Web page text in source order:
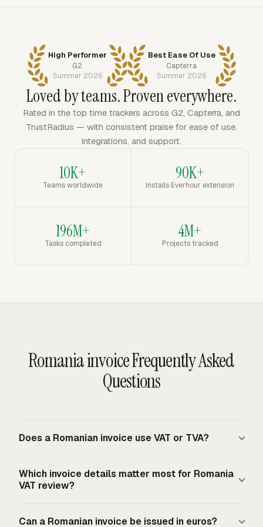
High Performer
G2
Summer 2026
Best Ease Of Use
Capterra
Summer 2026
Loved by teams. Proven everywhere.
Rated in the top time trackers across G2, Capterra, and
TrustRadius — with consistent praise for ease of use,
integrations, and support.
10K+
Teams worldwide
90K+
Installs Everhour extension
196M+
Tasks completed
4M+
Projects tracked
Romania invoice Frequently Asked
Questions
Does a Romanian invoice use VAT or TVA?
Romanian invoices for VAT-registered taxable supplies
taxable supplies where Romanian VAT is due. The
Which invoice details matter most for Romania
VAT review?
Can a Romanian invoice be issued in euros?